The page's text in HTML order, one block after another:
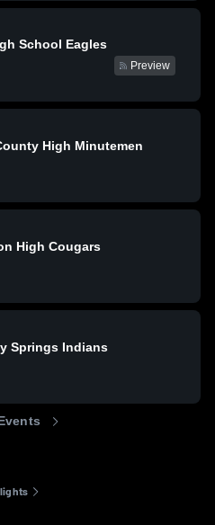
School Eagles
Preview
High Minutemen
High Cougars
Springs Indians